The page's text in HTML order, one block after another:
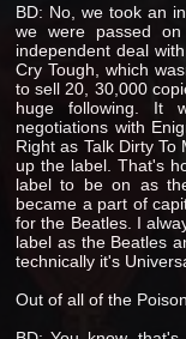
BD: No, we took an
we were passed
independent deal
Cry Tough, which
to sell 20, 30,000
huge following. It
negotiations with
Right as Talk Dirty
up the label. That's
label to be on as
became a part of
for the Beatles. I
label as the Beatles
technically it's
Out of all of the